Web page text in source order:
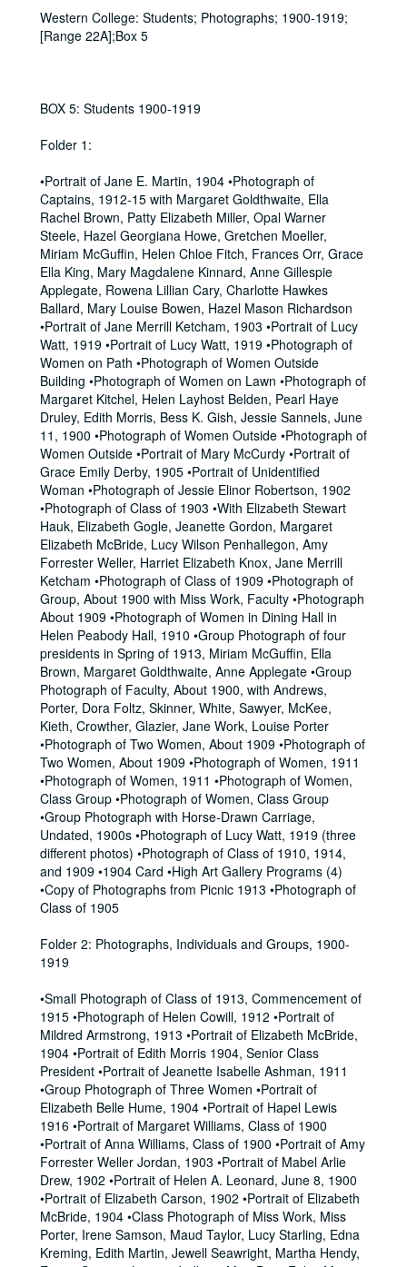
Western College: Students; Photographs; 1900-1919;
[Range 22A];Box 5
BOX 5: Students 1900-1919
Folder 1:
•Portrait of Jane E. Martin, 1904 •Photograph of
Captains, 1912-15 with Margaret Goldthwaite, Ella
Rachel Brown, Patty Elizabeth Miller, Opal Warner
Steele, Hazel Georgiana Howe, Gretchen Moeller,
Miriam McGuffin, Helen Chloe Fitch, Frances Orr, Grace
Ella King, Mary Magdalene Kinnard, Anne Gillespie
Applegate, Rowena Lillian Cary, Charlotte Hawkes
Ballard, Mary Louise Bowen, Hazel Mason Richardson
•Portrait of Jane Merrill Ketcham, 1903 •Portrait of Lucy
Watt, 1919 •Portrait of Lucy Watt, 1919 •Photograph of
Women on Path •Photograph of Women Outside
Building •Photograph of Women on Lawn •Photograph of
Margaret Kitchel, Helen Layhost Belden, Pearl Haye
Druley, Edith Morris, Bess K. Gish, Jessie Sannels, June
11, 1900 •Photograph of Women Outside •Photograph of
Women Outside •Portrait of Mary McCurdy •Portrait of
Grace Emily Derby, 1905 •Portrait of Unidentified
Woman •Photograph of Jessie Elinor Robertson, 1902
•Photograph of Class of 1903 •With Elizabeth Stewart
Hauk, Elizabeth Gogle, Jeanette Gordon, Margaret
Elizabeth McBride, Lucy Wilson Penhallegon, Amy
Forrester Weller, Harriet Elizabeth Knox, Jane Merrill
Ketcham •Photograph of Class of 1909 •Photograph of
Group, About 1900 with Miss Work, Faculty •Photograph
About 1909 •Photograph of Women in Dining Hall in
Helen Peabody Hall, 1910 •Group Photograph of four
presidents in Spring of 1913, Miriam McGuffin, Ella
Brown, Margaret Goldthwaite, Anne Applegate •Group
Photograph of Faculty, About 1900, with Andrews,
Porter, Dora Foltz, Skinner, White, Sawyer, McKee,
Kieth, Crowther, Glazier, Jane Work, Louise Porter
•Photograph of Two Women, About 1909 •Photograph of
Two Women, About 1909 •Photograph of Women, 1911
•Photograph of Women, 1911 •Photograph of Women,
Class Group •Photograph of Women, Class Group
•Group Photograph with Horse-Drawn Carriage,
Undated, 1900s •Photograph of Lucy Watt, 1919 (three
different photos) •Photograph of Class of 1910, 1914,
and 1909 •1904 Card •High Art Gallery Programs (4)
•Copy of Photographs from Picnic 1913 •Photograph of
Class of 1905
Folder 2: Photographs, Individuals and Groups, 1900-
1919
•Small Photograph of Class of 1913, Commencement of
1915 •Photograph of Helen Cowill, 1912 •Portrait of
Mildred Armstrong, 1913 •Portrait of Elizabeth McBride,
1904 •Portrait of Edith Morris 1904, Senior Class
President •Portrait of Jeanette Isabelle Ashman, 1911
•Group Photograph of Three Women •Portrait of
Elizabeth Belle Hume, 1904 •Portrait of Hapel Lewis
1916 •Portrait of Margaret Williams, Class of 1900
•Portrait of Anna Williams, Class of 1900 •Portrait of Amy
Forrester Weller Jordan, 1903 •Portrait of Mabel Arlie
Drew, 1902 •Portrait of Helen A. Leonard, June 8, 1900
•Portrait of Elizabeth Carson, 1902 •Portrait of Elizabeth
McBride, 1904 •Class Photograph of Miss Work, Miss
Porter, Irene Samson, Maud Taylor, Lucy Starling, Edna
Kreming, Edith Martin, Jewell Seawright, Martha Hendy,